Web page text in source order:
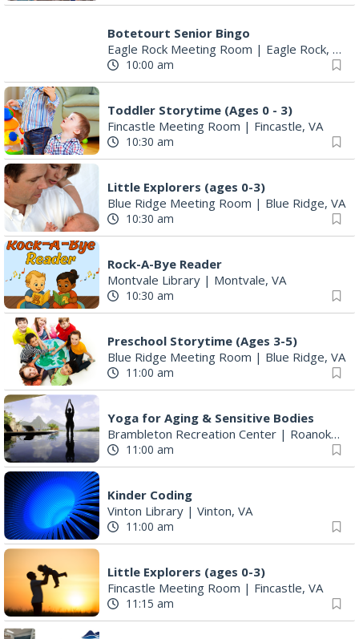
Botetourt Senior Bingo
Eagle Rock Meeting Room | Eagle Rock, VA
10:00 am
Toddler Storytime (Ages 0 - 3)
Fincastle Meeting Room | Fincastle, VA
10:30 am
Little Explorers (ages 0-3)
Blue Ridge Meeting Room | Blue Ridge, VA
10:30 am
Rock-A-Bye Reader
Montvale Library | Montvale, VA
10:30 am
Preschool Storytime (Ages 3-5)
Blue Ridge Meeting Room | Blue Ridge, VA
11:00 am
Yoga for Aging & Sensitive Bodies
Brambleton Recreation Center | Roanoke, VA
11:00 am
Kinder Coding
Vinton Library | Vinton, VA
11:00 am
Little Explorers (ages 0-3)
Fincastle Meeting Room | Fincastle, VA
11:15 am